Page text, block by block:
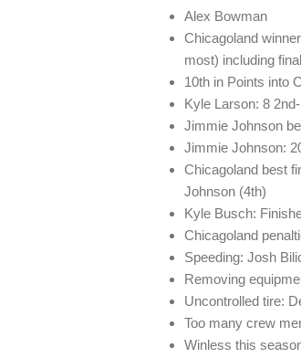
Alex Bowman
Chicagoland
most) including
10th in Points into
Kyle Larson: 8
Jimmie Johnson
Jimmie Johnson:
Chicagoland best
Johnson (4th)
Kyle Busch:
Chicagoland
Speeding: Josh
Removing
Uncontrolled tire:
Too many crew
Winless this